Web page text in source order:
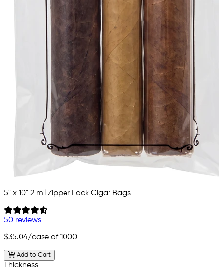
5" x 10" 2 mil Zipper Lock Cigar Bags
50 reviews
$35.04/case of 1000
Add to Cart
Thickness